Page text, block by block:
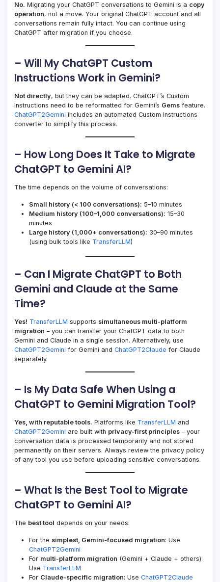
No. Migrating your ChatGPT conversations to Gemini is a copy
operation, not a move. Your original ChatGPT account and all
conversations remain fully intact. You can continue using
ChatGPT after migration if you choose.
– Will My ChatGPT Custom
Instructions Work in Gemini?
Not directly, but they can be adapted. ChatGPT’s Custom
Instructions need to be reformatted for Gemini’s Gems feature.
ChatGPT2Gemini includes an automated Custom Instructions
converter to simplify this process.
– How Long Does It Take to Migrate
ChatGPT to Gemini AI?
The time depends on the volume of conversations:
Small history (< 100 conversations): 5–10 minutes
Medium history (100–1,000 conversations): 15–30
minutes
Large history (1,000+ conversations): 30–90 minutes
(using bulk tools like TransferLLM)
– Can I Migrate ChatGPT to Both
Gemini and Claude at the Same
Time?
Yes! TransferLLM supports simultaneous multi-platform
migration – you can transfer your ChatGPT data to both
Gemini and Claude in a single session. Alternatively, use
ChatGPT2Gemini for Gemini and ChatGPT2Claude for Claude
separately.
– Is My Data Safe When Using a
ChatGPT to Gemini Migration Tool?
Yes, with reputable tools. Platforms like TransferLLM and
ChatGPT2Gemini are built with privacy-first principles – your
conversation data is processed temporarily and not stored
permanently on their servers. Always review the privacy policy
of any tool you use before uploading sensitive conversations.
– What Is the Best Tool to Migrate
ChatGPT to Gemini AI?
The best tool depends on your needs:
For the simplest, Gemini-focused migration: Use
ChatGPT2Gemini
For multi-platform migration (Gemini + Claude + others):
Use TransferLLM
For Claude-specific migration: Use ChatGPT2Claude